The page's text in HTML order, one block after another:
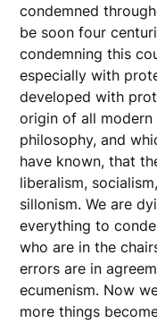
condemned
be soon four
condemning this
especially with
developed with
origin of all modern
philosophy, and
have known, that
liberalism,
sillonism. We are
everything to
who are in the
errors are in
ecumenism. Now
more things